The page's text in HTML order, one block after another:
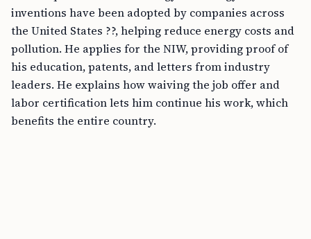
inventions have been adopted by companies across
the United States ??, helping reduce energy costs and
pollution. He applies for the NIW, providing proof of
his education, patents, and letters from industry
leaders. He explains how waiving the job offer and
labor certification lets him continue his work, which
benefits the entire country.